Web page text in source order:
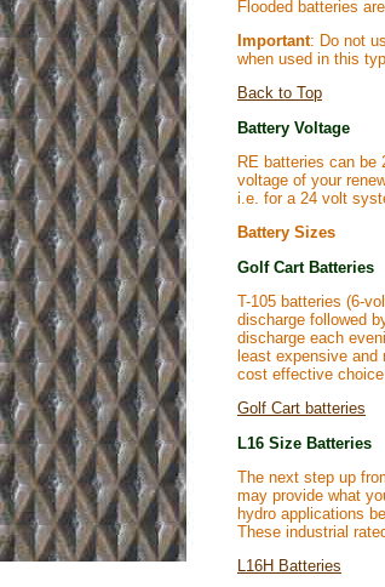
Flooded batteries
Important: Do not
when used in this
Back to Top
Battery Voltage
RE batteries can
voltage of your
i.e. for a 24 volt
Battery Sizes
Golf Cart Batteries
T-105 batteries (6-
discharge followed
discharge each
least expensive
cost effective
Golf Cart batteries
L16 Size Batteries
The next step up
may provide what
hydro applications
These industrial
L16H Batteries